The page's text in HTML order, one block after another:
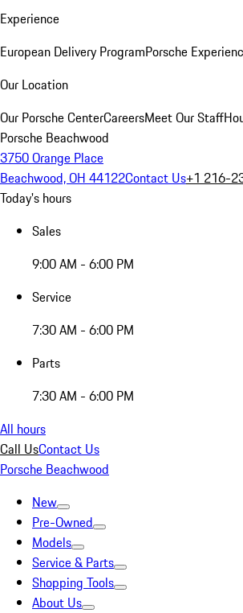
Experience
European Delivery ProgramPorsche
Our Location
Our Porsche CenterCareersMeet Our Staff
Porsche Beachwood
3750 Orange Place
Beachwood, OH 44122Contact Us+1 216-
Today's hours
Sales
9:00 AM - 6:00 PM
Service
7:30 AM - 6:00 PM
Parts
7:30 AM - 6:00 PM
All hours
Call UsContact Us
Porsche Beachwood
New
Pre-Owned
Models
Service & Parts
Shopping Tools
About Us